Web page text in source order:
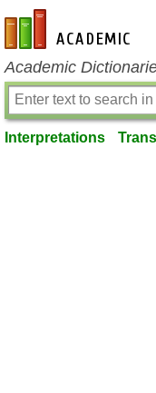
en-academic.com
Academic
Interpretations